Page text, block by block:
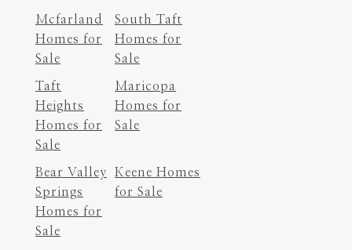
Mcfarland
Homes for
Sale
South Taft
Homes for
Sale
Taft
Heights
Homes for
Sale
Maricopa
Homes for
Sale
Bear Valley
Springs
Homes for
Sale
Keene Homes
for Sale